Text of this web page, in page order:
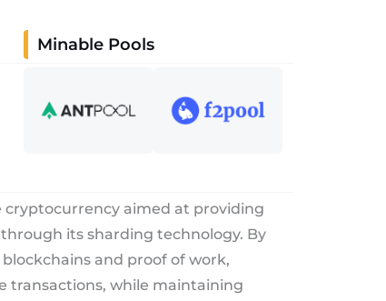
Minable Pools
cryptocurrency aimed at providing
its sharding technology. By
and proof of work,
transactions, while maintaining